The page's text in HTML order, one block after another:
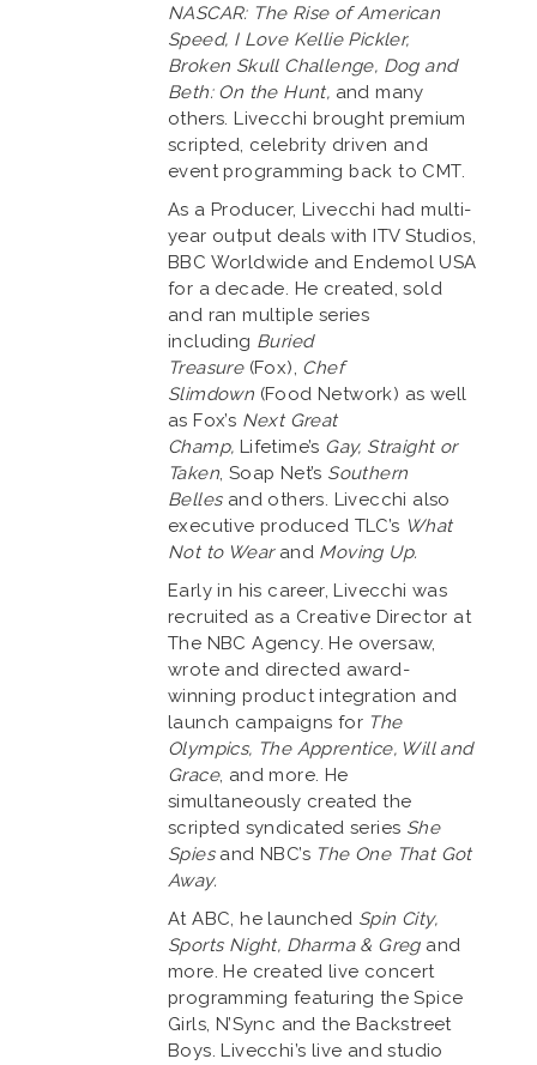
NASCAR: The Rise of American
Speed, I Love Kellie Pickler,
Broken Skull Challenge, Dog and
Beth: On the Hunt, and many
others. Livecchi brought premium
scripted, celebrity driven and
event programming back to CMT.
As a Producer, Livecchi had multi-
year output deals with ITV Studios,
BBC Worldwide and Endemol USA
for a decade. He created, sold
and ran multiple series
including Buried
Treasure(Fox), Chef
Slimdown (Food Network) as well
as Fox’s Next Great
Champ, Lifetime’s Gay, Straight or
Taken, Soap Net’s Southern
Bellesand others. Livecchi also
executive produced TLC’s What
Not to Wearand Moving Up.
Early in his career, Livecchi was
recruited as a Creative Director at
The NBC Agency. He oversaw,
wrote and directed award-
winning product integration and
launch campaigns for The
Olympics, The Apprentice, Will and
Grace, and more. He
simultaneously created the
scripted syndicated series She
Spiesand NBC’s The One That Got
Away.
At ABC, he launched Spin City,
Sports Night, Dharma & Gregand
more. He created live concert
programming featuring the Spice
Girls, N’Sync and the Backstreet
Boys. Livecchi’s live and studio